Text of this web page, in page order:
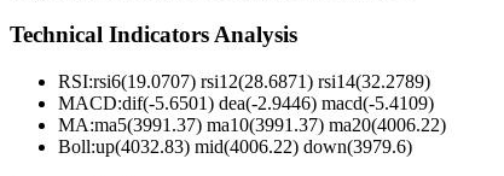
Technical Indicators Analysis
RSI:rsi6(19.0707) rsi12(28.6871) rsi14(32.2789)
MACD:dif(-5.6501) dea(-2.9446) macd(-5.4109)
MA:ma5(3991.37) ma10(3991.37) ma20(4006.22)
Boll:up(4032.83) mid(4006.22) down(3979.6)